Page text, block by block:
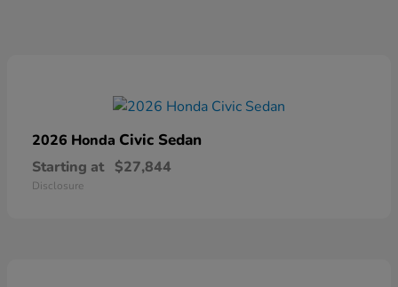
2026 Honda Civic Sedan
Starting at $27,844
Disclosure